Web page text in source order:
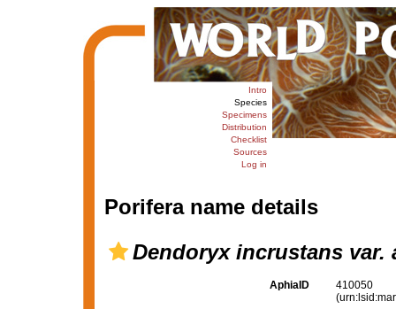
Intro
Species
Specimens
Distribution
Checklist
Sources
Log in
Porifera name details
Dendoryx incrustans var.
AphiaID
410050